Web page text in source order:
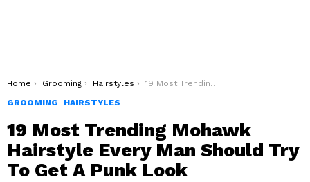
You are here:
Home Grooming Hairstyles
19 Most Trending Mohawk Hairstyle Every Man Should Try To Get A Punk Look
GROOMING
HAIRSTYLES
19 Most Trending Mohawk
Hairstyle Every Man Should Try
To Get A Punk Look